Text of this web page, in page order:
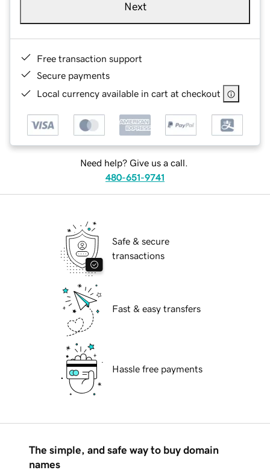
Next
Free transaction support
Secure payments
Local currency available in cart at checkout
Need help? Give us a call.
480-651-9741
Safe & secure
transactions
Fast & easy transfers
Hassle free payments
The simple, and safe way to buy domain
names